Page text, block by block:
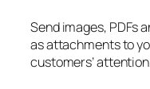
Send images, PDFs
as attachments to
customers’